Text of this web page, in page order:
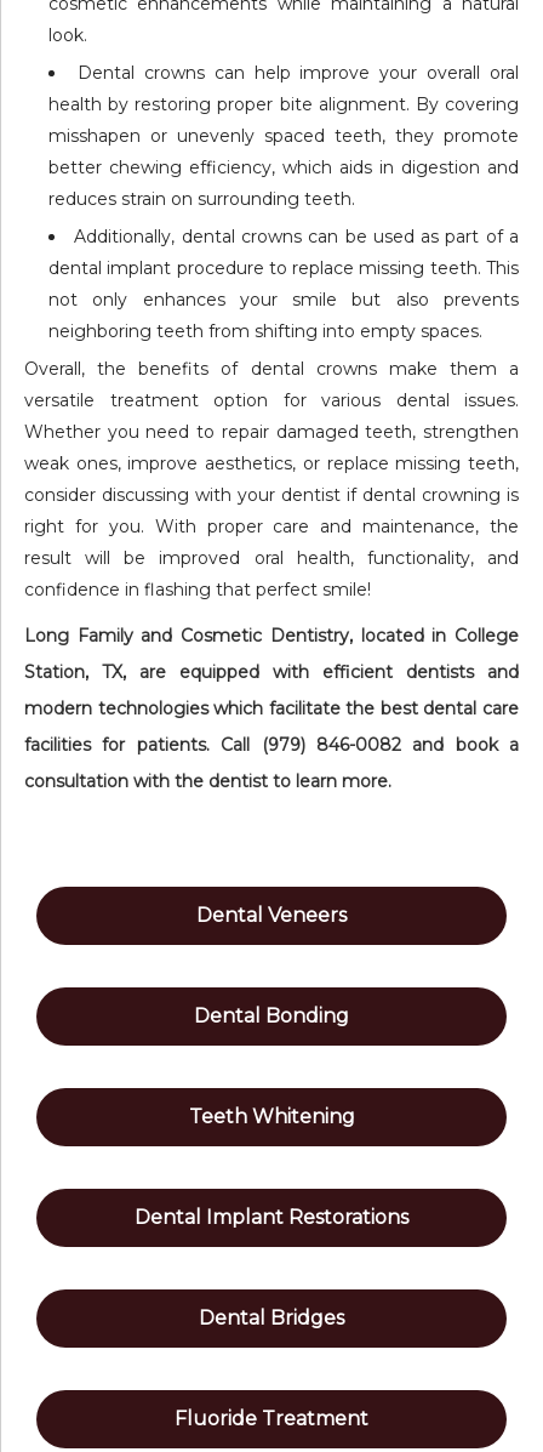
look.
Dental crowns can help improve your overall oral
health by restoring proper bite alignment. By covering
misshapen or unevenly spaced teeth, they promote
better chewing efficiency, which aids in digestion and
reduces strain on surrounding teeth.
Additionally, dental crowns can be used as part of a
dental implant procedure to replace missing teeth. This
not only enhances your smile but also prevents
neighboring teeth from shifting into empty spaces.
Overall, the benefits of dental crowns make them a
versatile treatment option for various dental issues.
Whether you need to repair damaged teeth, strengthen
weak ones, improve aesthetics, or replace missing teeth,
consider discussing with your dentist if dental crowning is
right for you. With proper care and maintenance, the
result will be improved oral health, functionality, and
confidence in flashing that perfect smile!
Long Family and Cosmetic Dentistry, located in College
Station, TX, are equipped with efficient dentists and
modern technologies which facilitate the best dental care
facilities for patients. Call (979) 846-0082 and book a
consultation with the dentist to learn more.
Dental Veneers
Dental Bonding
Teeth Whitening
Dental Implant Restorations
Dental Bridges
Fluoride Treatment